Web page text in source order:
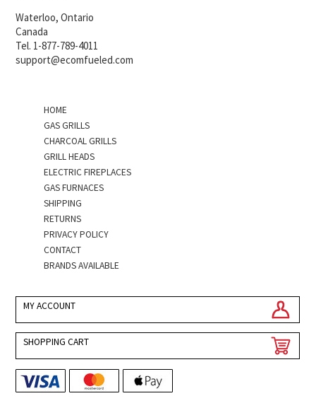
Waterloo, Ontario
Canada
Tel. 1-877-789-4011
support@ecomfueled.com
HOME
GAS GRILLS
CHARCOAL GRILLS
GRILL HEADS
ELECTRIC FIREPLACES
GAS FURNACES
SHIPPING
RETURNS
PRIVACY POLICY
CONTACT
BRANDS AVAILABLE
MY ACCOUNT
SHOPPING CART